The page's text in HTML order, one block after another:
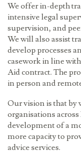
We offer in-depth
intensive legal
supervision, and
We will also assist
develop processes
casework in line
Aid contract. The
in person and
Our vision is that
organisations
development of a
more capacity to
advice services.